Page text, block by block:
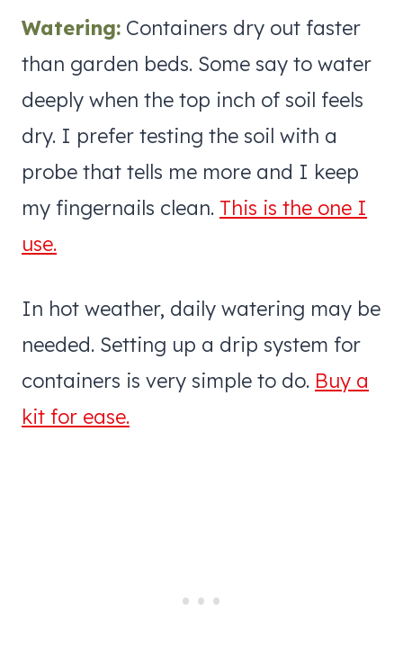
Watering: Containers dry out faster
than garden beds. Some say to water
deeply when the top inch of soil feels
dry. I prefer testing the soil with a
probe that tells me more and I keep
my fingernails clean. This is the one I
use.
In hot weather, daily watering may be
needed. Setting up a drip system for
containers is very simple to do. Buy a
kit for ease.